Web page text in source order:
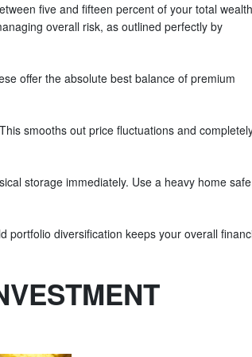
five and fifteen percent of your total
overall risk, as outlined perfectly by
offer the absolute best balance of premium
smooths out price fluctuations and
storage immediately. Use a heavy home
portfolio diversification keeps your overall